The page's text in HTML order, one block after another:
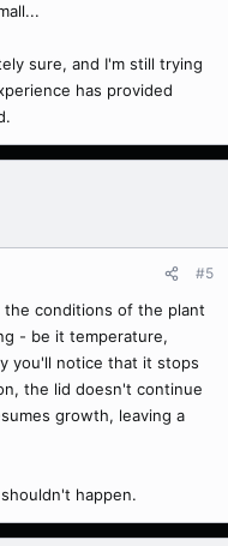
sure, and I'm still trying
has provided
#5
conditions of the plant
- be it temperature,
you'll notice that it stops
the lid doesn't continue
growth, leaving a
happen.